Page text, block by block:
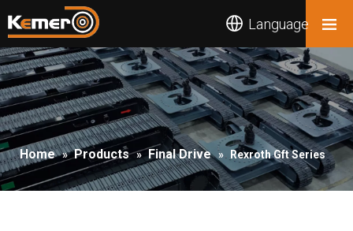
Language
Home » Products » Final Drive » Rexroth Gft Series